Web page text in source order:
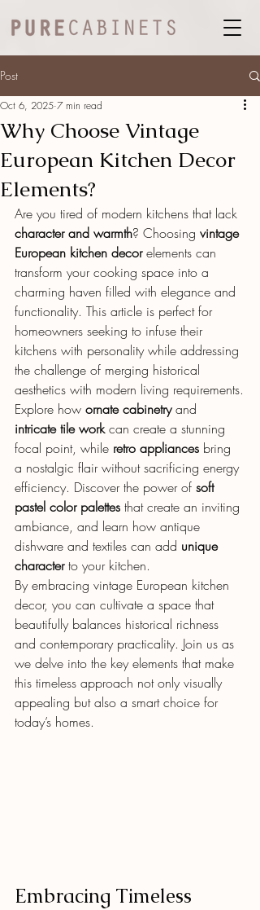
Post
Why Choose Vintage
European Kitchen Decor
Elements?
Oct 6, 2025 7 min read
Are you tired of modern kitchens that lack
character and warmth? Choosing vintage
European kitchen decor elements can
transform your cooking space into a
charming haven filled with elegance and
functionality. This article is perfect for
homeowners seeking to infuse their
kitchens with personality while addressing
the challenge of merging historical
aesthetics with modern living requirements.
Explore how ornate cabinetry and
intricate tile work can create a stunning
focal point, while retro appliances bring
a nostalgic flair without sacrificing energy
efficiency. Discover the power of soft
pastel color palettes that create an inviting
ambiance, and learn how antique
dishware and textiles can add unique
character to your kitchen.
By embracing vintage European kitchen
decor, you can cultivate a space that
beautifully balances historical richness
and contemporary practicality. Join us as
we delve into the key elements that make
this timeless approach not only visually
appealing but also a smart choice for
today’s homes.
Embracing Timeless